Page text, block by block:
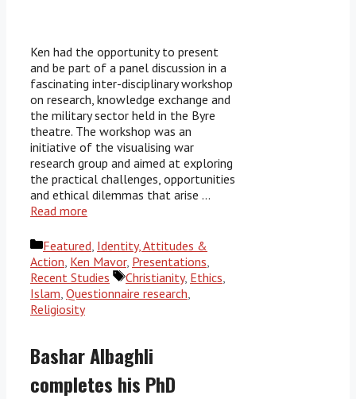
Ken had the opportunity to present
and be part of a panel discussion in a
fascinating inter-disciplinary workshop
on research, knowledge exchange and
the military sector held in the Byre
theatre. The workshop was an
initiative of the visualising war
research group and aimed at exploring
the practical challenges, opportunities
and ethical dilemmas that arise …
Read more
Categories
Featured Identity, Attitudes &
Action Ken Mavor, Presentations
Recent Studies
Tags
Christianity, Ethics
Islam Questionnaire research
Religiosity
Bashar Albaghli
completes his PhD